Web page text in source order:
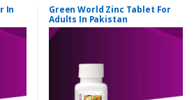
In
Green World Zinc Tablet For
Adults In Pakistan